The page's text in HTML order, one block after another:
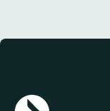
AGN Logo